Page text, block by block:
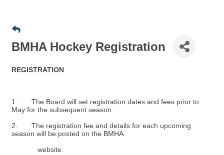
BMHA Hockey Registration
REGISTRATION
1. The Board will set registration dates and fees prior to
May for the subsequent season.
2. The registration fee and details for each upcoming
season will be posted on the BMHA
website.